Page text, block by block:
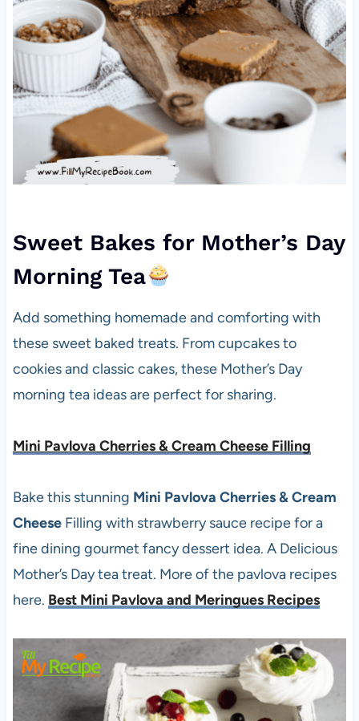
Sweet Bakes for Mother’s Day
Morning Tea
Add something homemade and comforting with
these sweet baked treats. From cupcakes to
cookies and classic cakes, these Mother’s Day
morning tea ideas are perfect for sharing.
Mini Pavlova Cherries & Cream Cheese Filling
Bake this stunning Mini Pavlova Cherries & Cream
CheeseFilling with strawberry sauce recipe for a
fine dining gourmet fancy dessert idea. A Delicious
Mother’s Day tea treat. More of the pavlova recipes
here. Best Mini Pavlova and Meringues Recipes